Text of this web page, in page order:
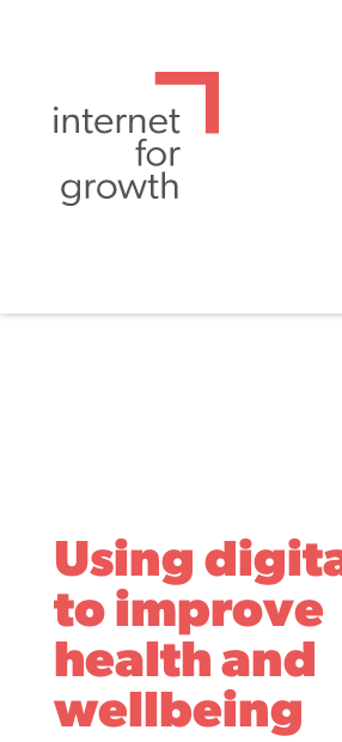
Using
to improve
health and
wellbeing